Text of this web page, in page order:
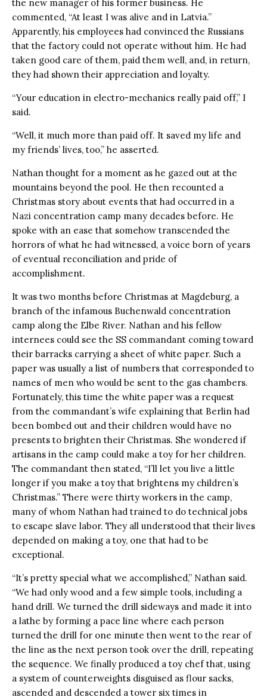
the new manager of his former business. He
commented, “At least I was alive and in Latvia.”
Apparently, his employees had convinced the Russians
that the factory could not operate without him. He had
taken good care of them, paid them well, and, in return,
they had shown their appreciation and loyalty.
“Your education in electro-mechanics really paid off,” I
said.
“Well, it much more than paid off. It saved my life and
my friends’ lives, too,” he asserted.
Nathan thought for a moment as he gazed out at the
mountains beyond the pool. He then recounted a
Christmas story about events that had occurred in a
Nazi concentration camp many decades before. He
spoke with an ease that somehow transcended the
horrors of what he had witnessed, a voice born of years
of eventual reconciliation and pride of
accomplishment.
It was two months before Christmas at Magdeburg, a
branch of the infamous Buchenwald concentration
camp along the Elbe River. Nathan and his fellow
internees could see the SS commandant coming toward
their barracks carrying a sheet of white paper. Such a
paper was usually a list of numbers that corresponded to
names of men who would be sent to the gas chambers.
Fortunately, this time the white paper was a request
from the commandant’s wife explaining that Berlin had
been bombed out and their children would have no
presents to brighten their Christmas. She wondered if
artisans in the camp could make a toy for her children.
The commandant then stated, “I’ll let you live a little
longer if you make a toy that brightens my children’s
Christmas.” There were thirty workers in the camp,
many of whom Nathan had trained to do technical jobs
to escape slave labor. They all understood that their lives
depended on making a toy, one that had to be
exceptional.
“It’s pretty special what we accomplished,” Nathan said.
“We had only wood and a few simple tools, including a
hand drill. We turned the drill sideways and made it into
a lathe by forming a pace line where each person
turned the drill for one minute then went to the rear of
the line as the next person took over the drill, repeating
the sequence. We finally produced a toy chef that, using
a system of counterweights disguised as flour sacks,
ascended and descended a tower six times in